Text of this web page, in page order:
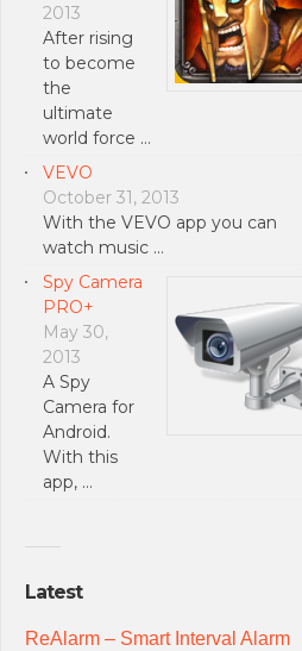
2013
After rising
to become
the
ultimate
world force …
VEVO
October 31, 2013
With the VEVO app you can
watch music …
Spy Camera
PRO+
May 30,
2013
A Spy
Camera for
Android.
With this
app, …
Latest
ReAlarm – Smart Interval Alarm